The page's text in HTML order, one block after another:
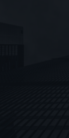
di Siena
di Siena